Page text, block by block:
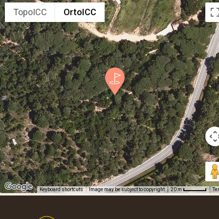
TopoICC OrtoICC
Keyboard shortcuts Image may be subject to copyright 20 m